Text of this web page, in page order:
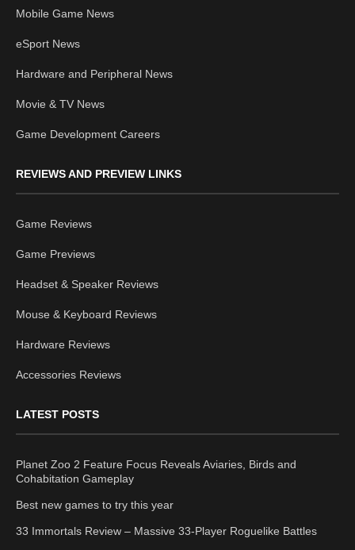
Mobile Game News
eSport News
Hardware and Peripheral News
Movie & TV News
Game Development Careers
REVIEWS AND PREVIEW LINKS
Game Reviews
Game Previews
Headset & Speaker Reviews
Mouse & Keyboard Reviews
Hardware Reviews
Accessories Reviews
LATEST POSTS
Planet Zoo 2 Feature Focus Reveals Aviaries, Birds and
Cohabitation Gameplay
Best new games to try this year
33 Immortals Review – Massive 33-Player Roguelike Battles